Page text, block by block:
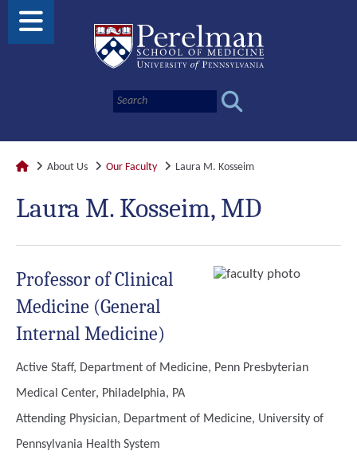
About Us Our Faculty Laura M. Kosseim
Laura M. Kosseim, MD
Professor of Clinical
Medicine (General
Internal Medicine)
Active Staff, Department of Medicine, Penn Presbyterian
Medical Center, Philadelphia, PA
Attending Physician, Department of Medicine, University of
Pennsylvania Health System